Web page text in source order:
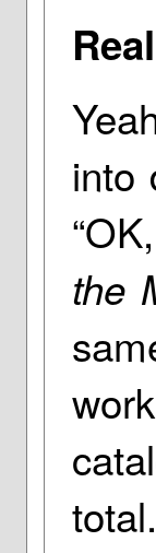
into
the